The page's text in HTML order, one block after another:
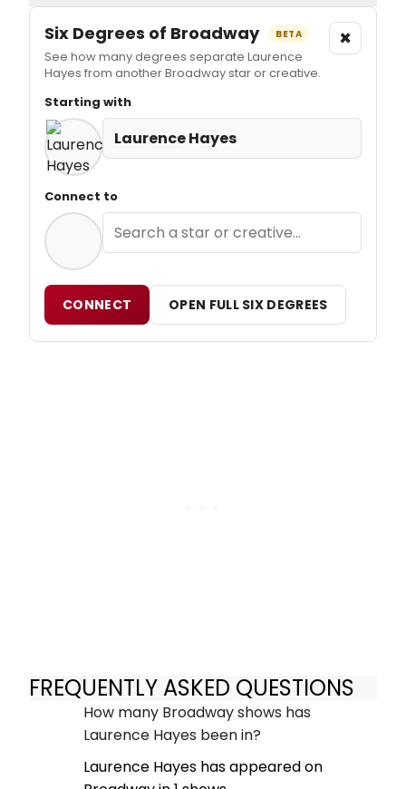
Six Degrees of Broadway BETA
See how many degrees separate Laurence
Hayes from another Broadway star or creative.
×
Starting with
Laurence Hayes
Connect to
CONNECT OPEN FULL SIX DEGREES
FREQUENTLY ASKED QUESTIONS
How many Broadway shows has
Laurence Hayes been in?
Laurence Hayes has appeared on